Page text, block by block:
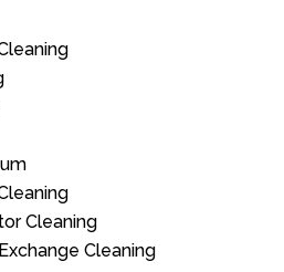
Cleaning
Cleaning